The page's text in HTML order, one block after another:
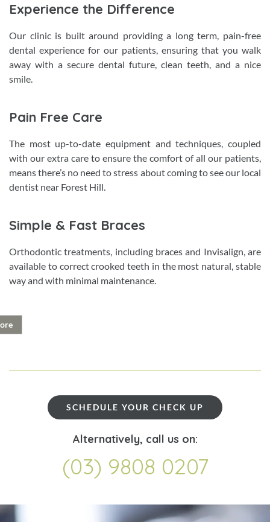
Experience the Difference
Our clinic is built around providing a long term, pain-free
dental experience for our patients, ensuring that you walk
away with a secure dental future, clean teeth, and a nice
smile.
Pain Free Care
The most up-to-date equipment and techniques, coupled
with our extra care to ensure the comfort of all our patients,
means there’s no need to stress about coming to see our local
dentist near Forest Hill.
Simple & Fast Braces
Orthodontic treatments, including braces and Invisalign, are
available to correct crooked teeth in the most natural, stable
way and with minimal maintenance.
SCHEDULE YOUR CHECK UP
Alternatively, call us on:
(03) 9808 0207